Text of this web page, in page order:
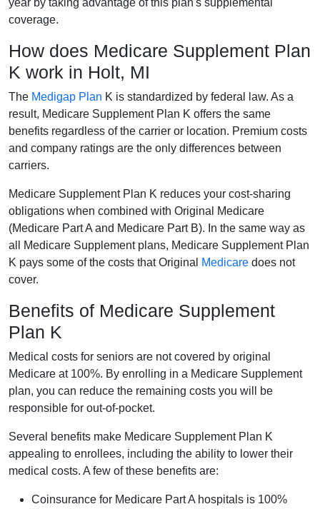
year by taking advantage of this plan's supplemental
coverage.
How does Medicare Supplement Plan
K work in Holt, MI
The Medigap Plan K is standardized by federal law. As a
result, Medicare Supplement Plan K offers the same
benefits regardless of the carrier or location. Premium costs
and company ratings are the only differences between
carriers.
Medicare Supplement Plan K reduces your cost-sharing
obligations when combined with Original Medicare
(Medicare Part A and Medicare Part B). In the same way as
all Medicare Supplement plans, Medicare Supplement Plan
K pays some of the costs that Original
Medicare does not
cover.
Benefits of Medicare Supplement
Plan K
Medical costs for seniors are not covered by original
Medicare at 100%. By enrolling in a Medicare Supplement
plan, you can reduce the remaining costs you will be
responsible for out-of-pocket.
Several benefits make Medicare Supplement Plan K
appealing to enrollees, including the ability to lower their
medical costs. A few of these benefits are:
Coinsurance for Medicare Part A hospitals is 100%